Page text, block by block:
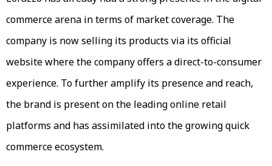
commerce arena in terms of market coverage. The
company is now selling its products via its official
website where the company offers a direct-to-consumer
experience. To further amplify its presence and reach,
the brand is present on the leading online retail
platforms and has assimilated into the growing quick
commerce ecosystem.